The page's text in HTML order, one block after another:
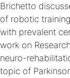
Brichetto
of robotic
with prevalent
work on
neuro-
topic of